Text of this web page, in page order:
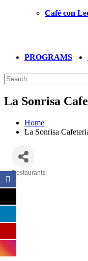
Café con
PROGRAMS
La Sonrisa
Home
La Sonrisa
Restaurants